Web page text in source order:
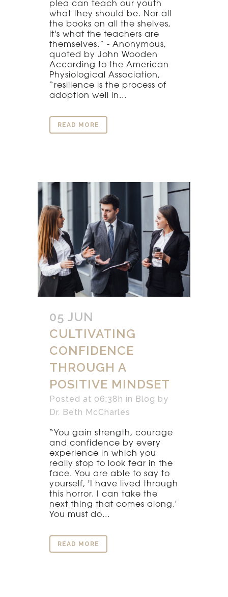
plea can teach our youth
what they should be. Nor all
the books on all the shelves,
it's what the teachers are
themselves.” - Anonymous,
quoted by John Wooden
According to the American
Physiological Association,
“resilience is the process of
adoption well in...
READ MORE
05 JUN
CULTIVATING
CONFIDENCE
THROUGH A
POSITIVE MINDSET
Posted at 06:38h in Blog by
Dr. Beth McCharles
“You gain strength, courage
and confidence by every
experience in which you
really stop to look fear in the
face. You are able to say to
yourself, 'I have lived through
this horror. I can take the
next thing that comes along.'
You must do...
READ MORE